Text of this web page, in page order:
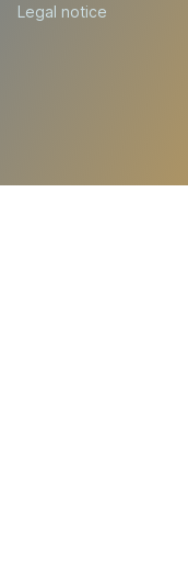
Legal notice